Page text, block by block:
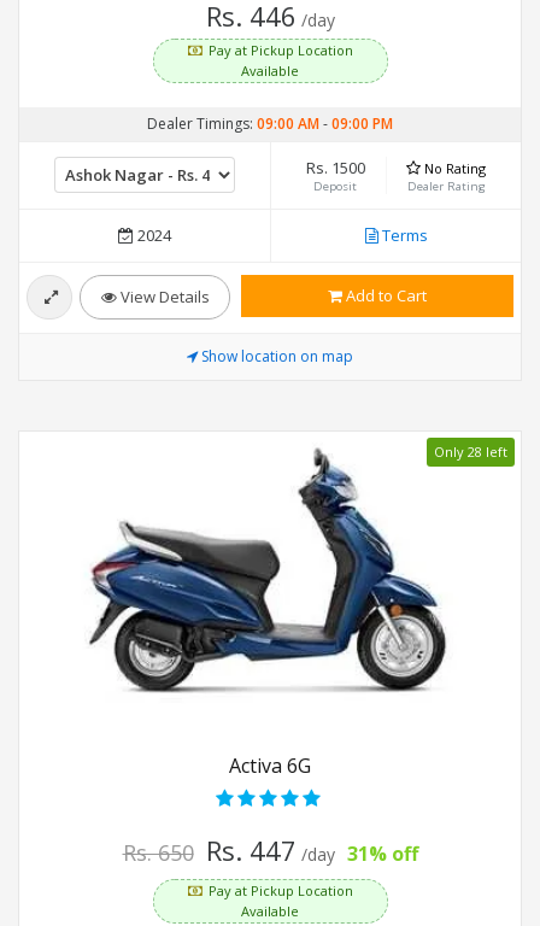
Rs. 446 /day
Pay at Pickup Location
Available
Dealer Timings: 09:00 AM-09:00 PM
Rs. 1500
Deposit
No Rating
Dealer Rating
2024 Terms
View Details Add to Cart
Show location on map
Only 28 left
Activa 6G
Rs. 650 Rs. 447 /day 31% off
Pay at Pickup Location
Available